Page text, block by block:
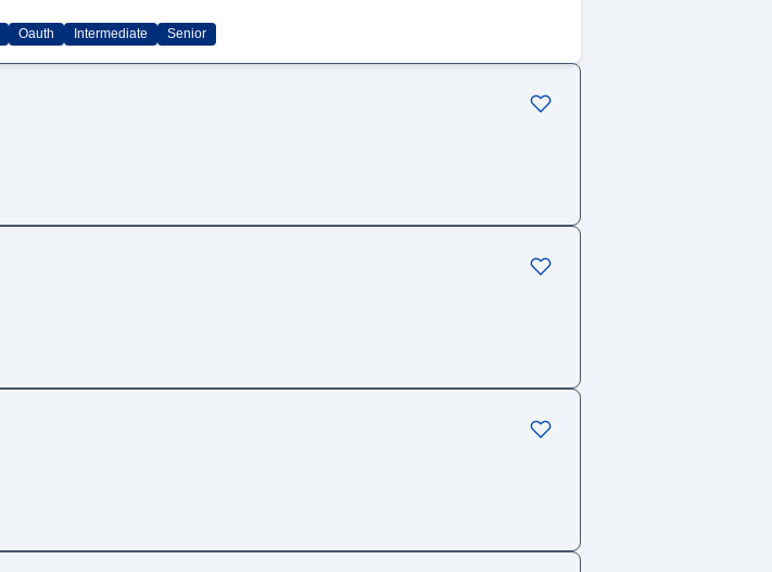
Oauth Intermediate Senior